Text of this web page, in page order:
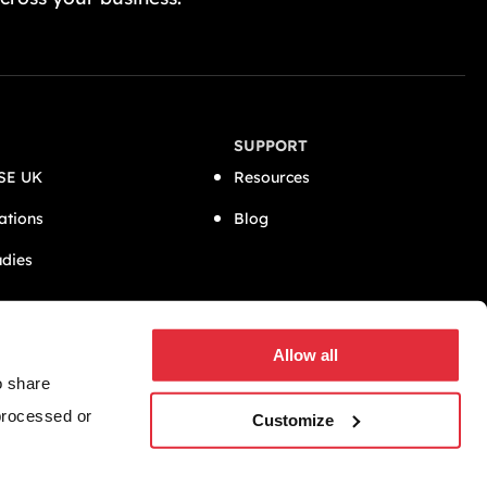
share
or
Allow all
Customize
UK
SUPPORT
Resources
Blog